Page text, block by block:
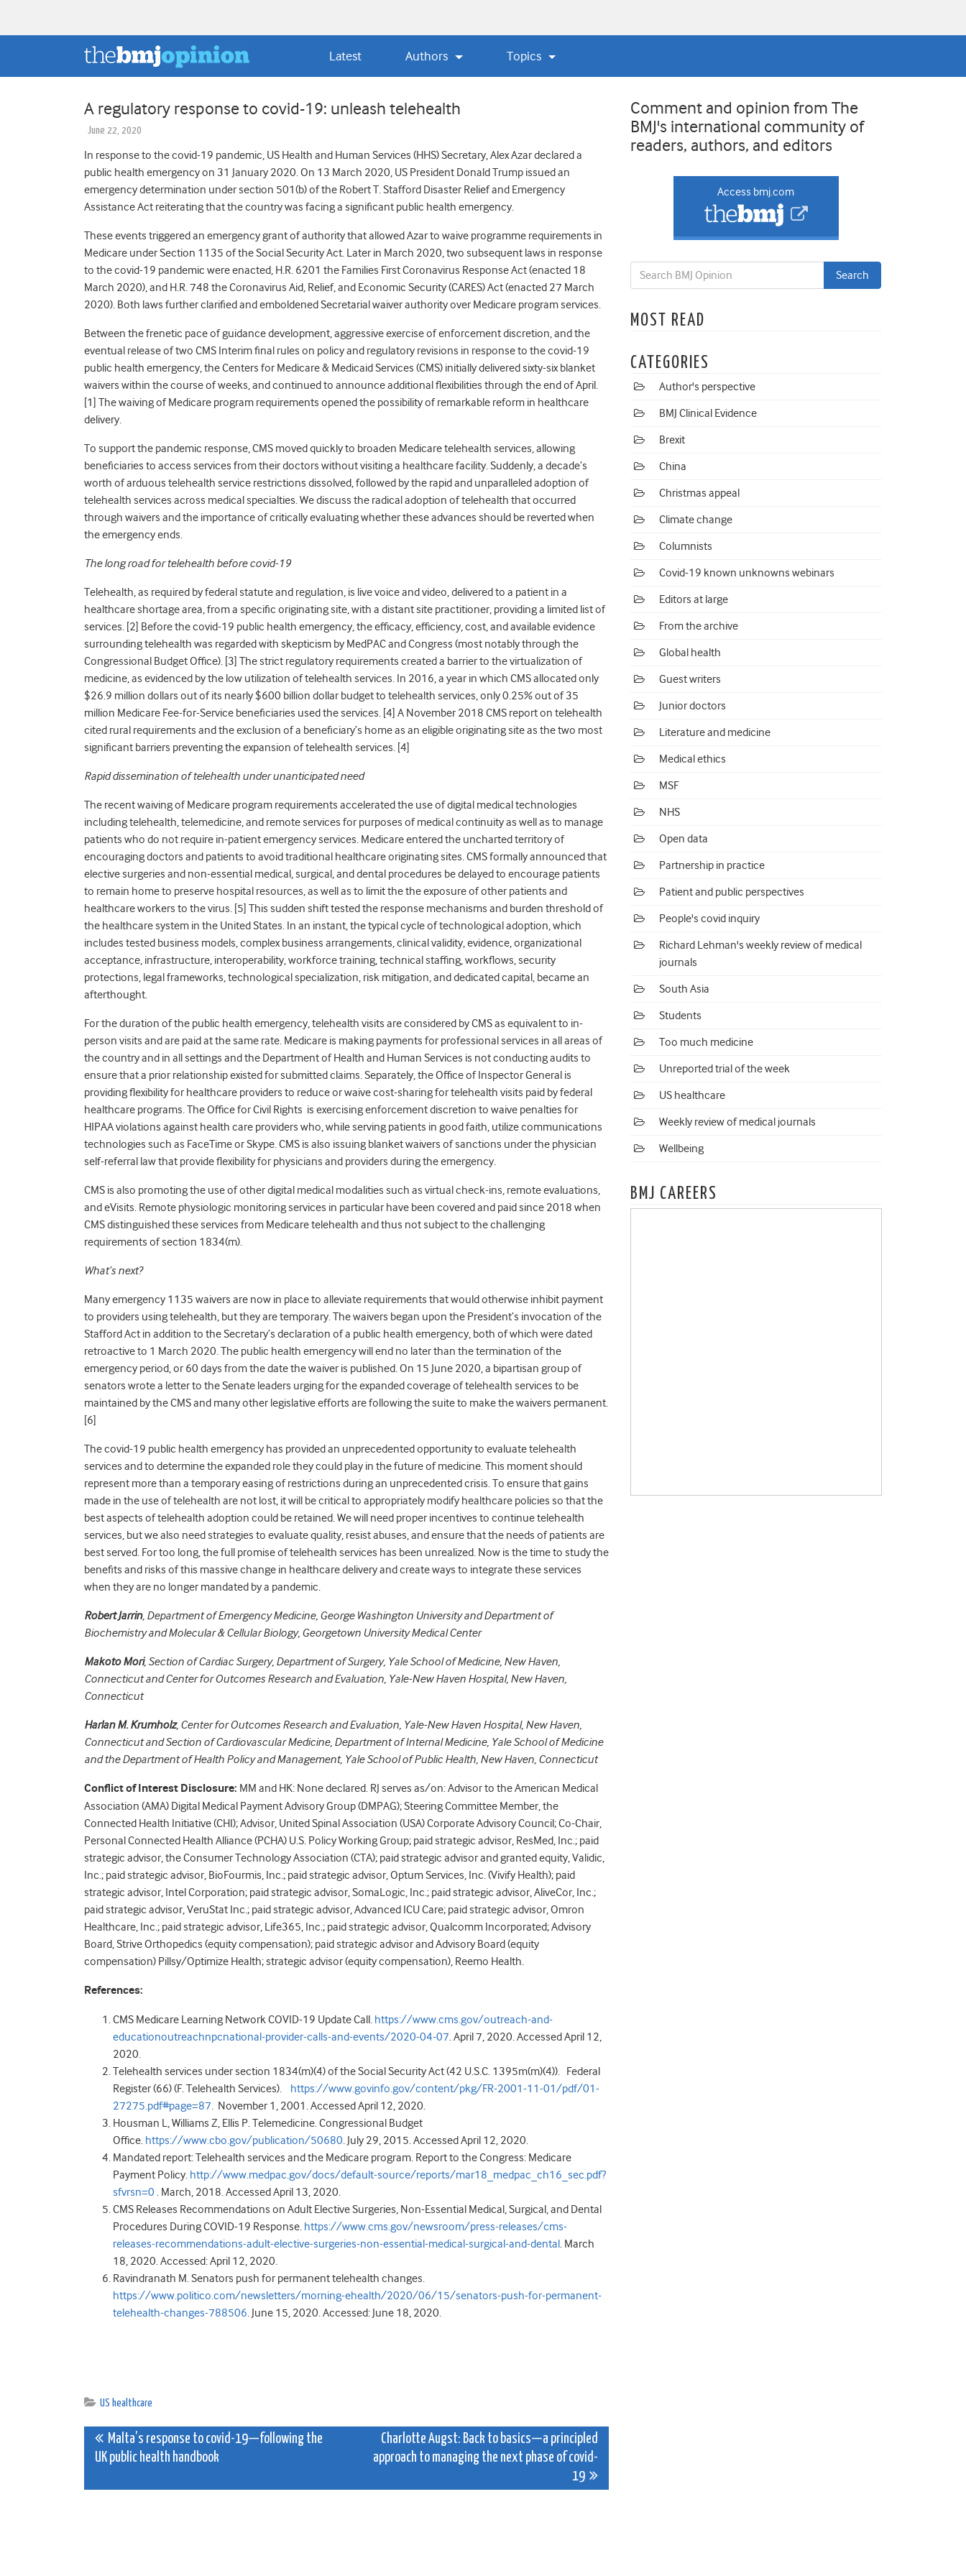
Latest Authors Topics
A regulatory response to covid-19: unleash telehealth
June 22, 2020
In response to the covid-19 pandemic, US Health and Human Services (HHS) Secretary, Alex Azar declared a
public health emergency on 31 January 2020. On 13 March 2020, US President Donald Trump issued an
emergency determination under section 501(b) of the Robert T. Stafford Disaster Relief and Emergency
Assistance Act reiterating that the country was facing a significant public health emergency.
These events triggered an emergency grant of authority that allowed Azar to waive programme requirements in
Medicare under Section 1135 of the Social Security Act. Later in March 2020, two subsequent laws in response
to the covid-19 pandemic were enacted, H.R. 6201 the Families First Coronavirus Response Act (enacted 18
March 2020), and H.R. 748 the Coronavirus Aid, Relief, and Economic Security (CARES) Act (enacted 27 March
2020). Both laws further clarified and emboldened Secretarial waiver authority over Medicare program services.
Between the frenetic pace of guidance development, aggressive exercise of enforcement discretion, and the
eventual release of two CMS Interim final rules on policy and regulatory revisions in response to the covid-19
public health emergency, the Centers for Medicare & Medicaid Services (CMS) initially delivered sixty-six blanket
waivers within the course of weeks, and continued to announce additional flexibilities through the end of April.
[1] The waiving of Medicare program requirements opened the possibility of remarkable reform in healthcare
delivery.
To support the pandemic response, CMS moved quickly to broaden Medicare telehealth services, allowing
beneficiaries to access services from their doctors without visiting a healthcare facility. Suddenly, a decade’s
worth of arduous telehealth service restrictions dissolved, followed by the rapid and unparalleled adoption of
telehealth services across medical specialties. We discuss the radical adoption of telehealth that occurred
through waivers and the importance of critically evaluating whether these advances should be reverted when
the emergency ends.
The long road for telehealth before covid-19
Telehealth, as required by federal statute and regulation, is live voice and video, delivered to a patient in a
healthcare shortage area, from a specific originating site, with a distant site practitioner, providing a limited list of
services. [2] Before the covid-19 public health emergency, the efficacy, efficiency, cost, and available evidence
surrounding telehealth was regarded with skepticism by MedPAC and Congress (most notably through the
Congressional Budget Office). [3] The strict regulatory requirements created a barrier to the virtualization of
medicine, as evidenced by the low utilization of telehealth services. In 2016, a year in which CMS allocated only
$26.9 million dollars out of its nearly $600 billion dollar budget to telehealth services, only 0.25% out of 35
million Medicare Fee-for-Service beneficiaries used the services. [4] A November 2018 CMS report on telehealth
cited rural requirements and the exclusion of a beneficiary’s home as an eligible originating site as the two most
significant barriers preventing the expansion of telehealth services. [4]
Rapid dissemination of telehealth under unanticipated need
The recent waiving of Medicare program requirements accelerated the use of digital medical technologies
including telehealth, telemedicine, and remote services for purposes of medical continuity as well as to manage
patients who do not require in-patient emergency services. Medicare entered the uncharted territory of
encouraging doctors and patients to avoid traditional healthcare originating sites. CMS formally announced that
elective surgeries and non-essential medical, surgical, and dental procedures be delayed to encourage patients
to remain home to preserve hospital resources, as well as to limit the the exposure of other patients and
healthcare workers to the virus. [5] This sudden shift tested the response mechanisms and burden threshold of
the healthcare system in the United States. In an instant, the typical cycle of technological adoption, which
includes tested business models, complex business arrangements, clinical validity, evidence, organizational
acceptance, infrastructure, interoperability, workforce training, technical staffing, workflows, security
protections, legal frameworks, technological specialization, risk mitigation, and dedicated capital, became an
afterthought.
For the duration of the public health emergency, telehealth visits are considered by CMS as equivalent to in-
person visits and are paid at the same rate. Medicare is making payments for professional services in all areas of
the country and in all settings and the Department of Health and Human Services is not conducting audits to
ensure that a prior relationship existed for submitted claims. Separately, the Office of Inspector General is
providing flexibility for healthcare providers to reduce or waive cost-sharing for telehealth visits paid by federal
healthcare programs. The Office for Civil Rights is exercising enforcement discretion to waive penalties for
HIPAA violations against health care providers who, while serving patients in good faith, utilize communications
technologies such as FaceTime or Skype. CMS is also issuing blanket waivers of sanctions under the physician
self-referral law that provide flexibility for physicians and providers during the emergency.
CMS is also promoting the use of other digital medical modalities such as virtual check-ins, remote evaluations,
and eVisits. Remote physiologic monitoring services in particular have been covered and paid since 2018 when
CMS distinguished these services from Medicare telehealth and thus not subject to the challenging
requirements of section 1834(m).
What’s next?
Many emergency 1135 waivers are now in place to alleviate requirements that would otherwise inhibit payment
to providers using telehealth, but they are temporary. The waivers began upon the President’s invocation of the
Stafford Act in addition to the Secretary’s declaration of a public health emergency, both of which were dated
retroactive to 1 March 2020. The public health emergency will end no later than the termination of the
emergency period, or 60 days from the date the waiver is published. On 15 June 2020, a bipartisan group of
senators wrote a letter to the Senate leaders urging for the expanded coverage of telehealth services to be
maintained by the CMS and many other legislative efforts are following the suite to make the waivers permanent.
[6]
The covid-19 public health emergency has provided an unprecedented opportunity to evaluate telehealth
services and to determine the expanded role they could play in the future of medicine. This moment should
represent more than a temporary easing of restrictions during an unprecedented crisis. To ensure that gains
made in the use of telehealth are not lost, it will be critical to appropriately modify healthcare policies so that the
best aspects of telehealth adoption could be retained. We will need proper incentives to continue telehealth
services, but we also need strategies to evaluate quality, resist abuses, and ensure that the needs of patients are
best served. For too long, the full promise of telehealth services has been unrealized. Now is the time to study the
benefits and risks of this massive change in healthcare delivery and create ways to integrate these services
when they are no longer mandated by a pandemic.
Robert Jarrin, Department of Emergency Medicine, George Washington University andDepartment of
Biochemistry and Molecular & Cellular Biology, Georgetown University Medical Center
Makoto Mori, Section of Cardiac Surgery, Department of Surgery, Yale School of Medicine, New Haven,
Connecticut andCenter for Outcomes Research and Evaluation, Yale-New Haven Hospital, New Haven,
Connecticut
Harlan M. Krumholz, Center for Outcomes Research and Evaluation, Yale-New Haven Hospital, New Haven,
Connecticut andSection of Cardiovascular Medicine, Department of Internal Medicine, Yale School of Medicine
and the Department of Health Policy and Management, Yale School of Public Health, New Haven, Connecticut
Conflict of Interest Disclosure: MM and HK: None declared. RJ serves as/on: Advisor to the American Medical
Association (AMA) Digital Medical Payment Advisory Group (DMPAG); Steering Committee Member, the
Connected Health Initiative (CHI); Advisor, United Spinal Association (USA) Corporate Advisory Council; Co-Chair,
Personal Connected Health Alliance (PCHA) U.S. Policy Working Group; paid strategic advisor, ResMed, Inc.; paid
strategic advisor, the Consumer Technology Association (CTA); paid strategic advisor and granted equity, Validic,
Inc.; paid strategic advisor, BioFourmis, Inc.; paid strategic advisor, Optum Services, Inc. (Vivify Health); paid
strategic advisor, Intel Corporation; paid strategic advisor, SomaLogic, Inc.; paid strategic advisor, AliveCor, Inc.;
paid strategic advisor, VeruStat Inc.; paid strategic advisor, Advanced ICU Care; paid strategic advisor, Omron
Healthcare, Inc.; paid strategic advisor, Life365, Inc.; paid strategic advisor, Qualcomm Incorporated; Advisory
Board, Strive Orthopedics (equity compensation); paid strategic advisor and Advisory Board (equity
compensation) Pillsy/Optimize Health; strategic advisor (equity compensation), Reemo Health.
References:
CMS Medicare Learning Network COVID-19 Update Call. https://www.cms.gov/outreach-and-
educationoutreachnpcnational-provider-calls-and-events/2020-04-07. April 7, 2020. Accessed April 12,
2020.
Telehealth services under section 1834(m)(4) of the Social Security Act (42 U.S.C. 1395m(m)(4)). Federal
Register (66) (F. Telehealth Services). https://www.govinfo.gov/content/pkg/FR-2001-11-01/pdf/01-
27275.pdf#page=87. November 1, 2001. Accessed April 12, 2020.
Housman L, Williams Z, Ellis P. Telemedicine. Congressional Budget
Office. https://www.cbo.gov/publication/50680. July 29, 2015. Accessed April 12, 2020.
Mandated report: Telehealth services and the Medicare program. Report to the Congress: Medicare
Payment Policy. http://www.medpac.gov/docs/default-source/reports/mar18_medpac_ch16_sec.pdf?
sfvrsn=0 . March, 2018. Accessed April 13, 2020.
CMS Releases Recommendations on Adult Elective Surgeries, Non-Essential Medical, Surgical, and Dental
Procedures During COVID-19 Response. https://www.cms.gov/newsroom/press-releases/cms-
releases-recommendations-adult-elective-surgeries-non-essential-medical-surgical-and-dental. March
18, 2020. Accessed: April 12, 2020.
Ravindranath M. Senators push for permanent telehealth changes.
https://www.politico.com/newsletters/morning-ehealth/2020/06/15/senators-push-for-permanent-
telehealth-changes-788506. June 15, 2020. Accessed: June 18, 2020.
US healthcare
Post
navigation
Malta’s response to covid-19—following the
UK public health handbook
Charlotte Augst: Back to basics—a principled
approach to managing the next phase of covid-
19
Comment and opinion from The
BMJ's international community of
readers, authors, and editors
Access bmj.com
MOST READ
CATEGORIES
Author's perspective
BMJ Clinical Evidence
Brexit
China
Christmas appeal
Climate change
Columnists
Covid-19 known unknowns webinars
Editors at large
From the archive
Global health
Guest writers
Junior doctors
Literature and medicine
Medical ethics
MSF
NHS
Open data
Partnership in practice
Patient and public perspectives
People's covid inquiry
Richard Lehman's weekly review of medical
journals
South Asia
Students
Too much medicine
Unreported trial of the week
US healthcare
Weekly review of medical journals
Wellbeing
BMJ CAREERS